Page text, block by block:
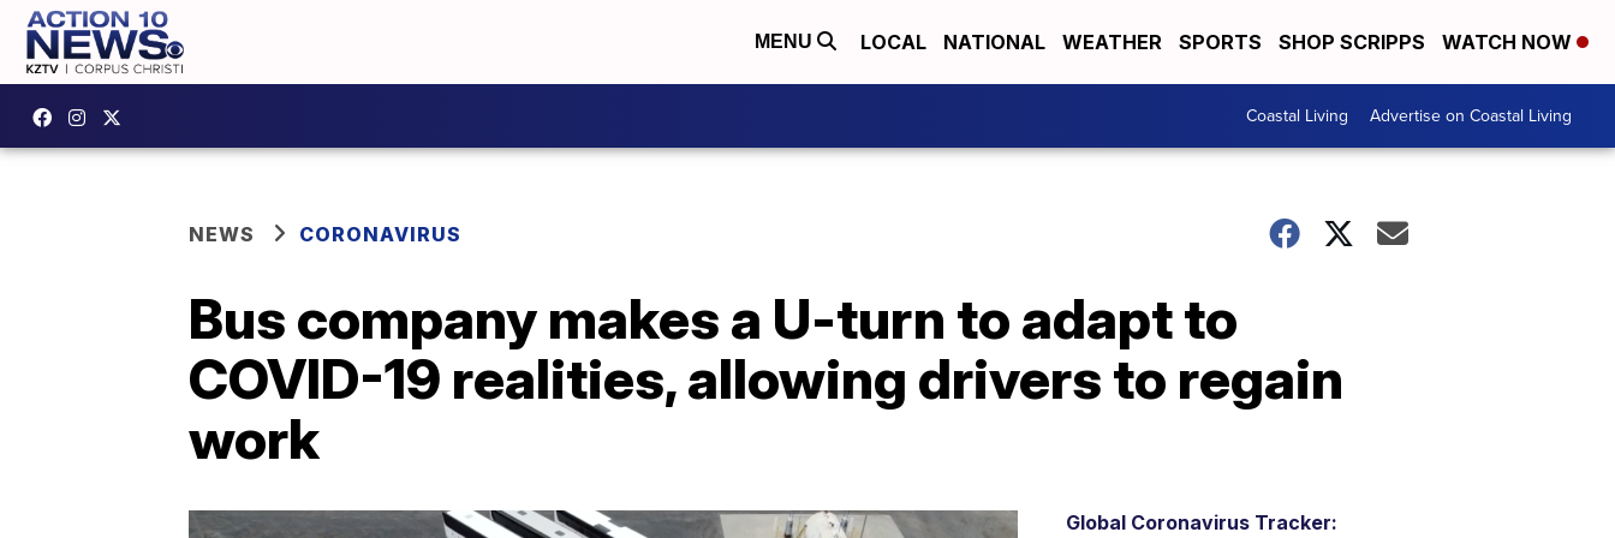
MENU LOCAL NATIONAL WEATHER SPORTS SHOP SCRIPPS WATCH NOW
Coastal Living Advertise on Coastal Living
NEWS CORONAVIRUS
Bus company makes a U-turn to adapt to
COVID-19 realities, allowing drivers to regain
work
Global Coronavirus Tracker: